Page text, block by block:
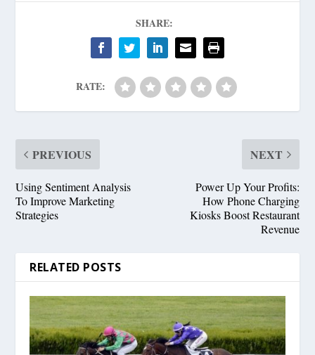
SHARE:
RATE:
PREVIOUS
Using Sentiment Analysis
To Improve Marketing
Strategies
NEXT
Power Up Your Profits:
How Phone Charging
Kiosks Boost Restaurant
Revenue
RELATED POSTS